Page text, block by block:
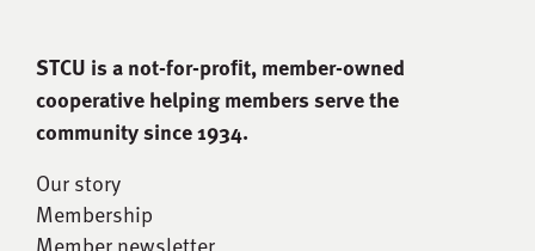
STCU is a not-for-proﬁt, member-owned
cooperative helping members serve the
community since 1934.
Our story
Membership